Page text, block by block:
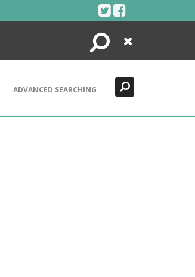
Search
Close
ADVANCED SEARCHING